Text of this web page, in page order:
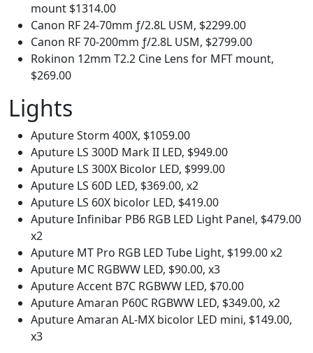
mount $1314.00
Canon RF 24-70mm ƒ/2.8L USM, $2299.00
Canon RF 70-200mm ƒ/2.8L USM, $2799.00
Rokinon 12mm T2.2 Cine Lens for MFT mount,
$269.00
Lights
Aputure Storm 400X, $1059.00
Aputure LS 300D Mark II LED, $949.00
Aputure LS 300X Bicolor LED, $999.00
Aputure LS 60D LED, $369.00, x2
Aputure LS 60X bicolor LED, $419.00
Aputure Infinibar PB6 RGB LED Light Panel, $479.00
x2
Aputure MT Pro RGB LED Tube Light, $199.00 x2
Aputure MC RGBWW LED, $90.00, x3
Aputure Accent B7C RGBWW LED, $70.00
Aputure Amaran P60C RGBWW LED, $349.00, x2
Aputure Amaran AL-MX bicolor LED mini, $149.00,
x3